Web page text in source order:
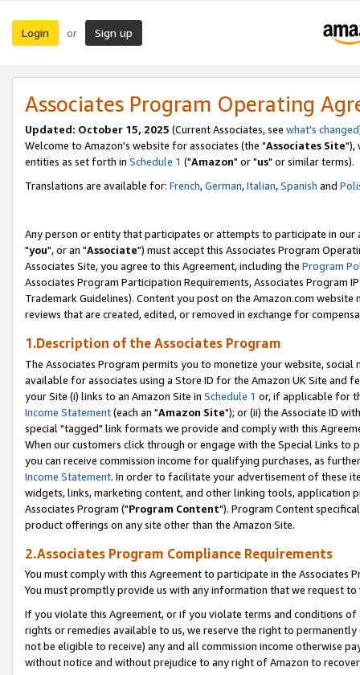
Login or Sign up
Associates Program Operating
Updated: October 15, 2025 (Current Associates, see what's changed
Welcome to Amazon's website for associates (the "Associates Site"),
entities as set forth in Schedule 1 ("Amazon" or "us" or similar terms).
Translations are available for: French,German,Italian,Spanish and
Any person or entity that participates or attempts to participate in our
"you", or an "Associate") must accept this Associates Program
Associates Site, you agree to this Agreement, including the Program
Associates Program Participation Requirements, Associates Program
Trademark Guidelines). Content you post on the Amazon.com
reviews that are created, edited, or removed in exchange for
1.Description of the Associates Program
The Associates Program permits you to monetize your website,
available for associates using a Store ID for the Amazon UK Site and
your Site (i) links to an Amazon Site in Schedule 1 or, if applicable for
Income Statement(each an "Amazon Site"); or (ii) the Associate ID
special "tagged" link formats we provide and comply with this
When our customers click through or engage with the Special Links
you can receive commission income for qualifying purchases, as
Income Statement. In order to facilitate your advertisement of these
widgets, links, marketing content, and other linking tools, application
Associates Program ("Program Content"). Program Content
product offerings on any site other than the Amazon Site.
2.Associates Program Compliance Requirements
You must comply with this Agreement to participate in the Associates
You must promptly provide us with any information that we request
If you violate this Agreement, or if you violate terms and conditions
rights or remedies available to us, we reserve the right to
not be eligible to receive) any and all commission income otherwise
without notice and without prejudice to any right of Amazon to